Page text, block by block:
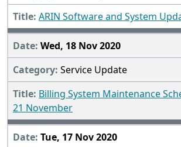
ARIN Software and System
Wed, 18 Nov 2020
Service Update
Billing System Maintenance
21 November
Tue, 17 Nov 2020